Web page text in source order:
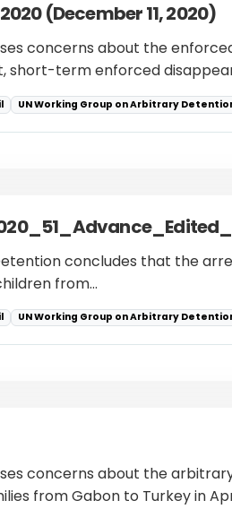
(December 11, 2020)
concerns about the
short-term enforced
UN Working Group on Arbitrary
concludes that the
from…
UN Working Group on Arbitrary
concerns about the
from Gabon to Turkey in